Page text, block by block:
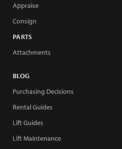
Appraise
Consign
PARTS
Attachments
BLOG
Purchasing Decisions
Rental Guides
Lift Guides
Lift Maintenance